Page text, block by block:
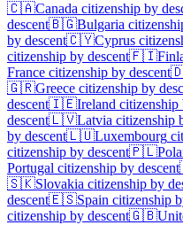
🇨🇦Canada citizenship by
descent🇧🇬Bulgaria
by descent🇨🇾Cyprus
citizenship by descent🇫🇮
France citizenship by descent
🇬🇷Greece citizenship by
descent🇮🇪Ireland citizenship
descent🇱🇻Latvia citizenship
by descent🇱🇺Luxembourg
citizenship by descent🇵🇱
Portugal citizenship by descent
🇸🇰Slovakia citizenship by
descent🇪🇸Spain citizenship
citizenship by descent🇬🇧